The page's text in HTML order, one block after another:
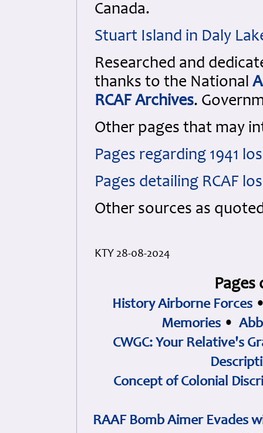
Canada.
Stuart Island in Daly
Researched and
thanks to the National
RCAF Archives.
Other pages that may
Pages regarding 1941
Pages detailing RCAF
Other sources as
KTY 28-08-2024
History Airborne Forces
Memories •
CWGC: Your Relative's
Concept of Colonial
RAAF Bomb Aimer Evades